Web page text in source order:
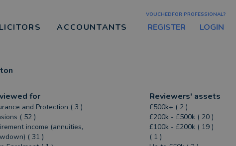
ACCOUNTANTS
VOUCHEDFOR PROFESSIONAL?
REGISTER LOGIN
for
and Protection ( 3 )
( 52 )
income (annuities,
( 31 )
Reviewers' assets
£500k+ ( 2 )
£200k - £500k ( 20 )
£100k - £200k ( 19 )
( 1 )